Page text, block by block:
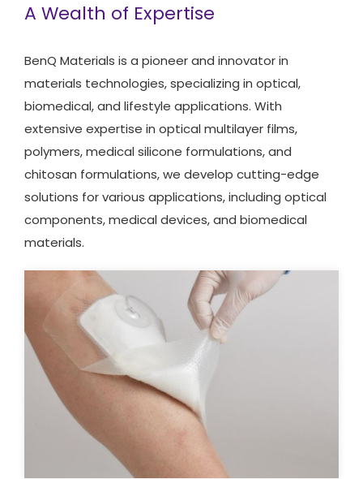
A Wealth of Expertise
BenQ Materials is a pioneer and innovator in
materials technologies, specializing in optical,
biomedical, and lifestyle applications. With
extensive expertise in optical multilayer films,
polymers, medical silicone formulations, and
chitosan formulations, we develop cutting-edge
solutions for various applications, including optical
components, medical devices, and biomedical
materials.